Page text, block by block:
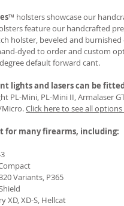
™ holsters showcase our
feature our handcrafted
holster, beveled and burnished
dyed to order and custom
default forward cant.
lights and laserscan be
PL-Mini, PL-Mini II, Armalaser
Micro.Click here to see all
for many firearms, including:
Variants, P365
XD, XD-S, Hellcat